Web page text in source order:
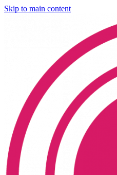
Skip to main content